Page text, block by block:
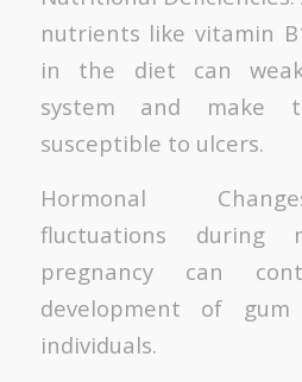
nutrients like vitamin
in the diet can
system and make
susceptible to ulcers.
Hormonal
fluctuations during
pregnancy can
development of
individuals.